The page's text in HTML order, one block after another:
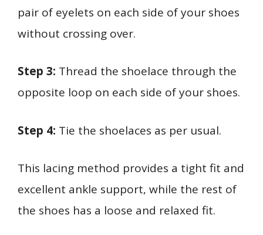
pair of eyelets on each side of your shoes
without crossing over.
Step 3: Thread the shoelace through the
opposite loop on each side of your shoes.
Step 4: Tie the shoelaces as per usual.
This lacing method provides a tight fit and
excellent ankle support, while the rest of
the shoes has a loose and relaxed fit.